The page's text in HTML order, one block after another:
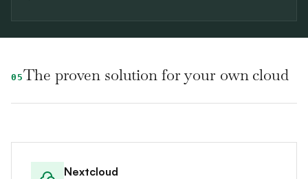
05The proven solution for your own cloud
Nextcloud